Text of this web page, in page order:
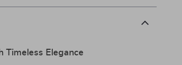
Timeless Elegance